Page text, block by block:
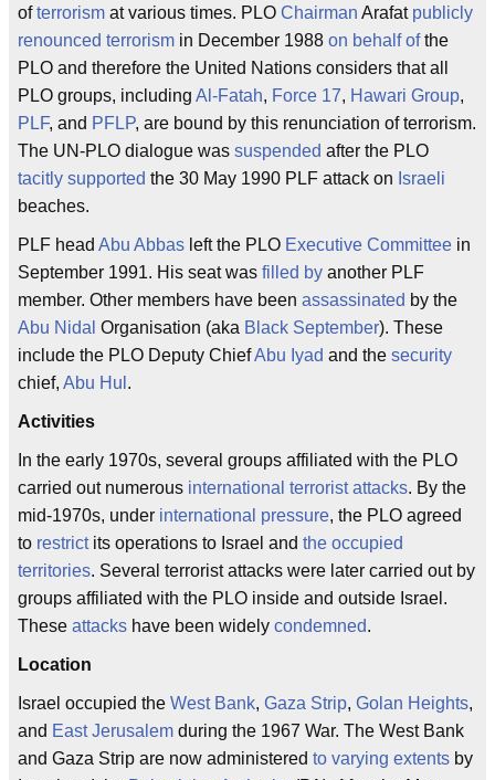
ofterrorism at various times. PLO Chairman Arafat publicly
renounced terrorism in December 1988 on behalf ofthe
PLO and therefore the United Nations considers that all
PLO groups, including Al-Fatah, Force 17, Hawari Group,
PLF, and PFLP, are bound by this renunciation of terrorism.
The UN-PLO dialogue was suspended after the PLO
tacitly supported the 30 May 1990 PLF attack on Israeli
beaches.
PLF head Abu Abbas left the PLO Executive Committee in
September 1991. His seat was filled by another PLF
member. Other members have been assassinated by the
Abu Nidal Organisation (aka Black September). These
include the PLO Deputy ChiefAbu Iyad and the security
chief, Abu Hul .
Activities
In the early 1970s, several groups affiliated with the PLO
carried out numerous international terrorist attacks. By the
mid-1970s, under international pressure, the PLO agreed
to restrictits operations to Israel and the occupied
territories. Several terrorist attacks were later carried out by
groups affiliated with the PLO inside and outside Israel.
These attacks have been widely condemned.
Location
Israel occupied the West Bank, Gaza Strip, Golan Heights,
and East Jerusalem during the 1967 War. The West Bank
and Gaza Strip are now administered to varying extents by